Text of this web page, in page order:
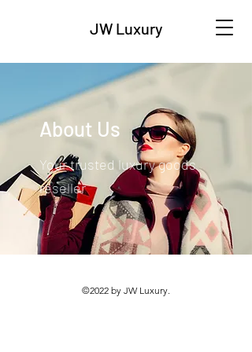
JW Luxury
About Us
Your trusted luxury goods
reseller
©2022 by JW Luxury.